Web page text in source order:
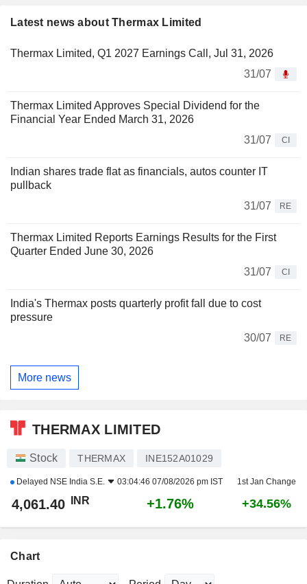
Latest news about Thermax Limited
Thermax Limited, Q1 2027 Earnings Call, Jul 31, 2026
31/07
Thermax Limited Approves Special Dividend for the
Financial Year Ended March 31, 2026
31/07
CI
Indian shares trade flat as financials, autos counter IT
pullback
31/07
RE
Thermax Limited Reports Earnings Results for the First
Quarter Ended June 30, 2026
31/07
CI
India's Thermax posts quarterly profit fall due to cost
pressure
30/07
RE
More news
THERMAX LIMITED
Stock THERMAX INE152A01029
Delayed NSE India S.E. 03:04:46 07/08/2026 pm IST 1st Jan Change
4,061.40 INR +1.76% +34.56%
Chart